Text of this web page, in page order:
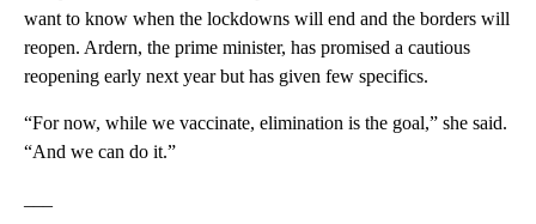
want to know when the lockdowns will end and the borders will
reopen. Ardern, the prime minister, has promised a cautious
reopening early next year but has given few specifics.
“For now, while we vaccinate, elimination is the goal,” she said.
“And we can do it.”